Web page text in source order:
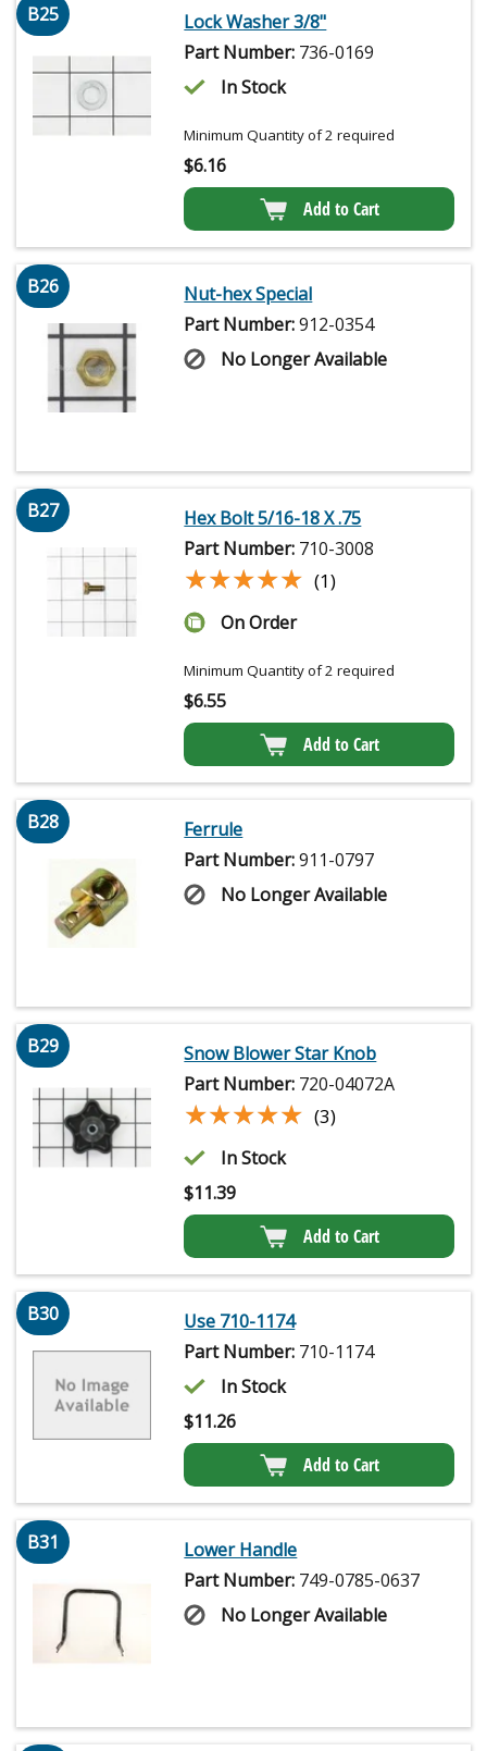
B25
Lock Washer 3/8"
Part Number: 736-0169
In Stock
Minimum Quantity of 2 required
$6.16
Add to Cart
B26
Nut-hex Special
Part Number:912-0354
No Longer Available
B27
Hex Bolt 5/16-18 X .75
Part Number: 710-3008
★★★★★
★★★★★ (1)
On Order
Minimum Quantity of 2 required
$6.55
Add to Cart
B28
Ferrule
Part Number:911-0797
No Longer Available
B29
Snow Blower Star Knob
Part Number: 720-04072A
★★★★★
★★★★★ (3)
In Stock
$11.39
Add to Cart
B30
Use 710-1174
Part Number: 710-1174
In Stock
$11.26
Add to Cart
B31
Lower Handle
Part Number: 749-0785-0637
No Longer Available